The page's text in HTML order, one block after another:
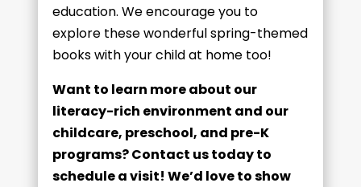
education. We encourage you to
explore these wonderful spring-themed
books with your child at home too!
Want to learn more about our
literacy-rich environment and our
childcare, preschool, and pre-K
programs? Contact us today to
schedule a visit! We’d love to show